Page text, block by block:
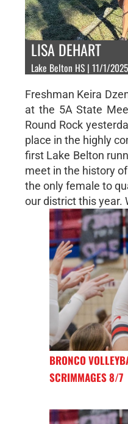
LISA DEHART
Lake Belton HS | 11/1/2025
Freshman Keira
at the 5A State
Round Rock
place in the highly
first Lake Belton
meet in the history
the only female to
our district this year.
BRONCO
SCRIMMAGES 8/7